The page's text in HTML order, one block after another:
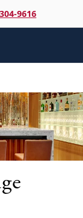
9616